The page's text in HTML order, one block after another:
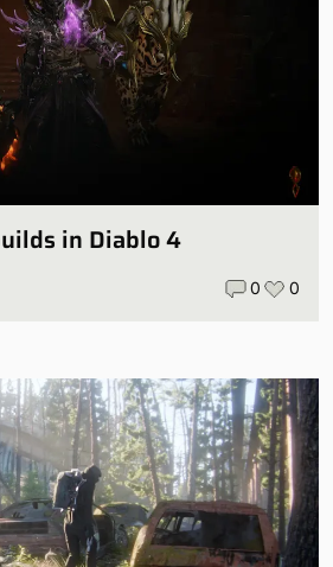
in Diablo 4
0 0